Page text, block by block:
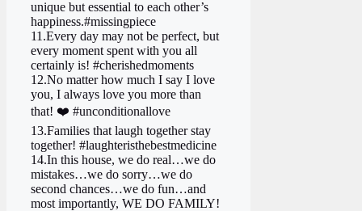
unique but essential to each other’s
happiness.#missingpiece
11.Every day may not be perfect, but
every moment spent with you all
certainly is! #cherishedmoments
12.No matter how much I say I love
you, I always love you more than
that! ❤️ #unconditionallove
13.Families that laugh together stay
together! #laughteristhebestmedicine
14.In this house, we do real…we do
mistakes…we do sorry…we do
second chances…we do fun…and
most importantly, WE DO FAMILY!